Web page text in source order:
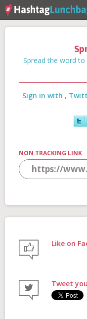
Spread the word
Sign in with ,
NON TRACKING LINK
Like on
Tweet